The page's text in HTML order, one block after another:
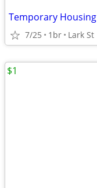
7/25 1br Lark St
$1